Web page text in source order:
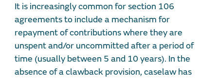
It is increasingly common for section 106
agreements to include a mechanism for
repayment of contributions where they are
unspent and/or uncommitted after a period of
time (usually between 5 and 10 years). In the
absence of a clawback provision, caselaw has